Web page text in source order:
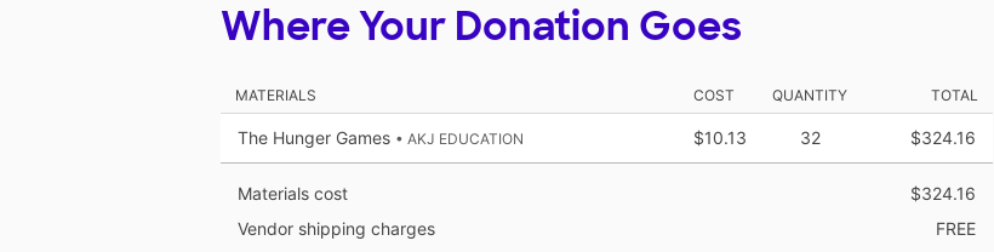
Where Your Donation Goes
MATERIALS COST QUANTITY TOTAL
The Hunger Games • AKJ EDUCATION $10.13 32 $324.16
Materials cost
$324.16
Vendor shipping charges
FREE